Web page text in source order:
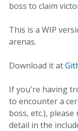
boss to claim
This is a WIP
arenas.
Download it at
If you're having
to encounter a
boss, etc.),
detail in the